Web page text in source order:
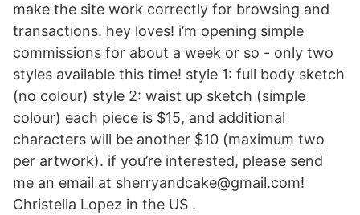
make the site work correctly for browsing and
transactions. hey loves! i’m opening simple
commissions for about a week or so - only two
styles available this time! style 1: full body sketch
(no colour) style 2: waist up sketch (simple
colour) each piece is $15, and additional
characters will be another $10 (maximum two
per artwork). if you’re interested, please send
me an email at sherryandcake@gmail.com!
Christella Lopez in the US .